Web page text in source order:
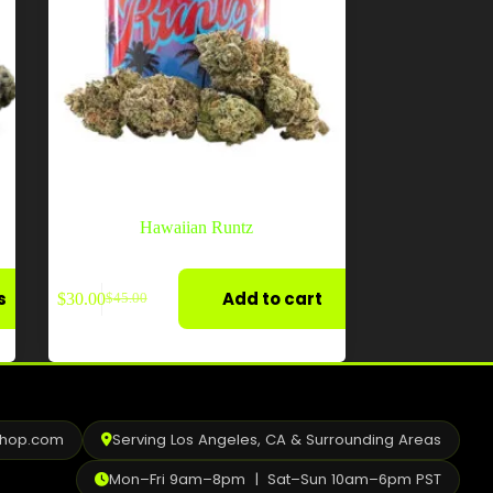
Hawaiian Runtz
$45.00
Original
$45.00.
$30.00Current
$30.00.
Add to cart
Serving Los Angeles, CA & Surrounding Areas
Mon–Fri 9am–8pm | Sat–Sun 10am–6pm PST